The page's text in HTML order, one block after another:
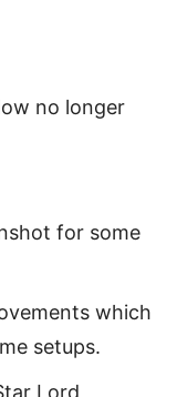
no longer
for some
which
setups.
Lord